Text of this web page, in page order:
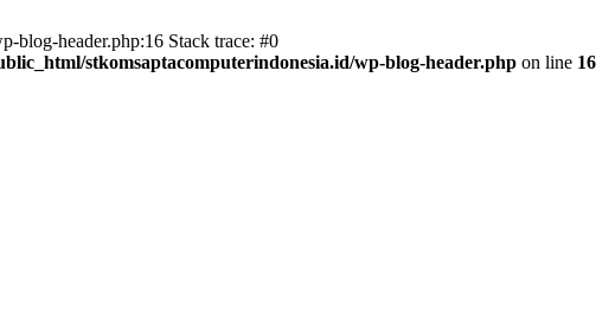
blog-header.php:16 Stack trace: #0
stkomsaptacomputerindonesia.id/wp-blog-header.php on line 16